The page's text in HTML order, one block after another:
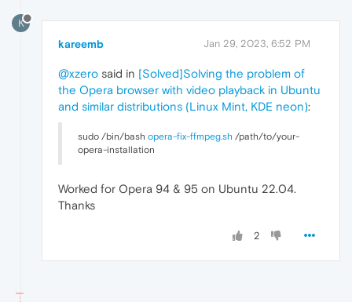
K
kareemb Jan 29, 2023, 6:52 PM
@xzero said in [Solved]Solving the problem of
the Opera browser with video playback in Ubuntu
and similar distributions (Linux Mint, KDE neon):
sudo /bin/bash opera-fix-ffmpeg.sh /path/to/your-
opera-installation
Worked for Opera 94 & 95 on Ubuntu 22.04.
Thanks
2